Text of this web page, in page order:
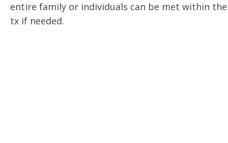
entire family or individuals can be met within
tx if needed.